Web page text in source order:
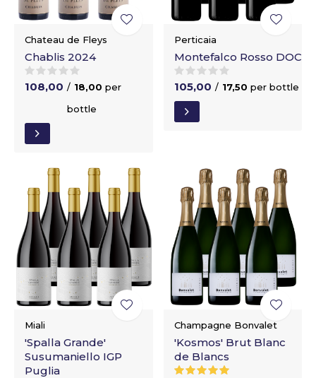
Chateau de Fleys
Chablis 2024
108,00 / 18,00 per
bottle
Perticaia
Montefalco Rosso DOC
105,00 / 17,50 per bottle
Miali
'Spalla Grande'
Susumaniello IGP
Puglia
Champagne Bonvalet
'Kosmos' Brut Blanc
de Blancs